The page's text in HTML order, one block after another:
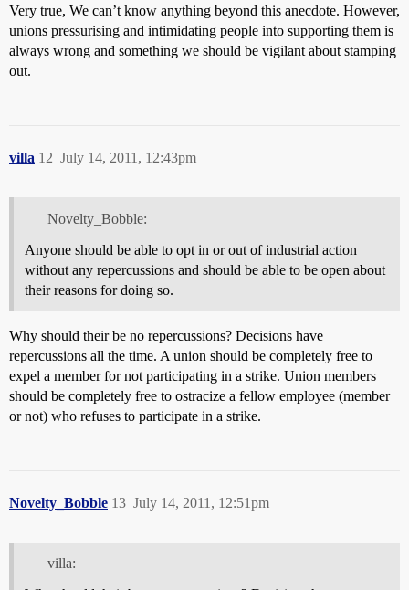
Very true, We can’t know anything beyond this anecdote. However,
unions pressurising and intimidating people into supporting them is
always wrong and something we should be vigilant about stamping
out.
villa July 14, 2011, 12:43pm
12
Novelty_Bobble:
Anyone should be able to opt in or out of industrial action
without any repercussions and should be able to be open about
their reasons for doing so.
Why should their be no repercussions? Decisions have
repercussions all the time. A union should be completely free to
expel a member for not participating in a strike. Union members
should be completely free to ostracize a fellow employee (member
or not) who refuses to participate in a strike.
Novelty_Bobble July 14, 2011, 12:51pm
13
villa: